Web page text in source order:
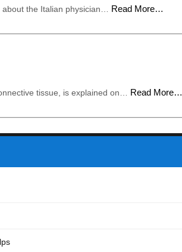
the Italian physician… Read More…
tissue, is explained on… Read More…